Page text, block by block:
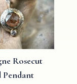
Rosecut
Pendant